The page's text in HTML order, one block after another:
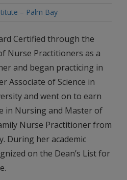
– Palm Bay
Certified through the
Nurse Practitioners as a
and began practicing in
Associate of Science in
and went on to earn
in Nursing and Master of
Nurse Practitioner from
During her academic
on the Dean’s List for